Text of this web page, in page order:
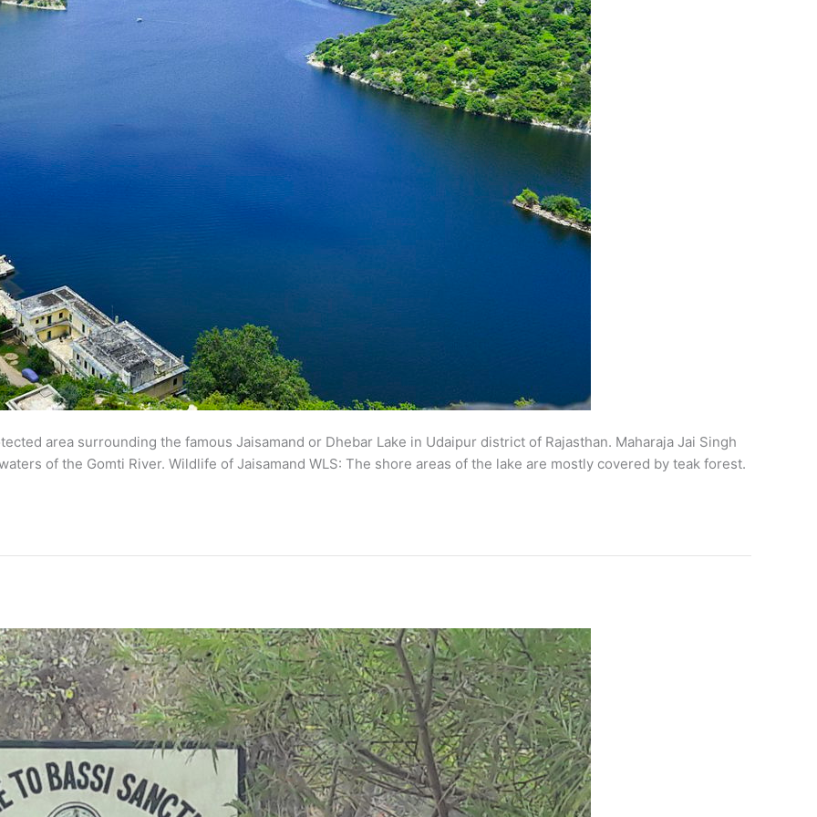
area surrounding the famous Jaisamand or Dhebar Lake in Udaipur district of Rajasthan. Maharaja Jai Singh
of the Gomti River. Wildlife of Jaisamand WLS: The shore areas of the lake are mostly covered by teak forest.